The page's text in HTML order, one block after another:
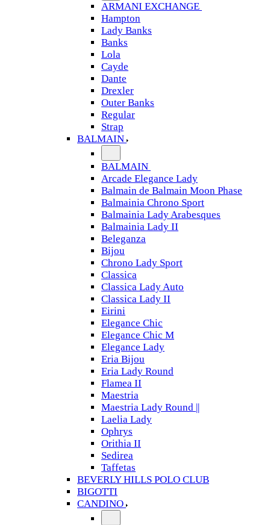
ARMANI EXCHANGE
Hampton
Lady Banks
Banks
Lola
Cayde
Dante
Drexler
Outer Banks
Regular
Strap
BALMAIN
BALMAIN
Arcade Elegance Lady
Balmain de Balmain Moon Phase
Balmainia Chrono Sport
Balmainia Lady Arabesques
Balmainia Lady II
Beleganza
Bijou
Chrono Lady Sport
Classica
Classica Lady Auto
Classica Lady II
Eirini
Elegance Chic
Elegance Chic M
Elegance Lady
Eria Bijou
Eria Lady Round
Flamea II
Maestria
Maestria Lady Round ||
Laelia Lady
Ophrys
Orithia II
Sedirea
Taffetas
BEVERLY HILLS POLO CLUB
BIGOTTI
CANDINO